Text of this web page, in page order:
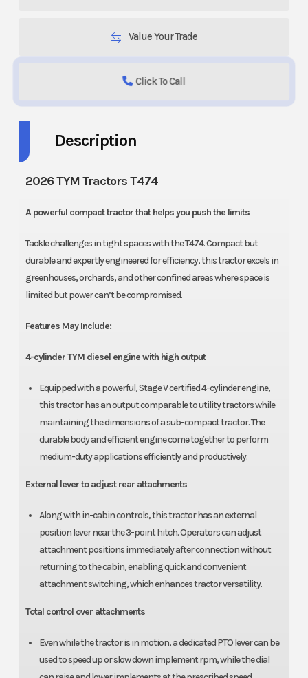
Value Your Trade
Click To Call
Description
2026 TYM Tractors T474
A powerful compact tractor that helps you push the limits
Tackle challenges in tight spaces with the T474. Compact but
durable and expertly engineered for efficiency, this tractor excels in
greenhouses, orchards, and other confined areas where space is
limited but power can’t be compromised.
Features May Include:
4-cylinder TYM diesel engine with high output
Equipped with a powerful, Stage V certified 4-cylinder engine,
this tractor has an output comparable to utility tractors while
maintaining the dimensions of a sub-compact tractor. The
durable body and efficient engine come together to perform
medium-duty applications efficiently and productively.
External lever to adjust rear attachments
Along with in-cabin controls, this tractor has an external
position lever near the 3-point hitch. Operators can adjust
attachment positions immediately after connection without
returning to the cabin, enabling quick and convenient
attachment switching, which enhances tractor versatility.
Total control over attachments
Even while the tractor is in motion, a dedicated PTO lever can be
used to speed up or slow down implement rpm, while the dial